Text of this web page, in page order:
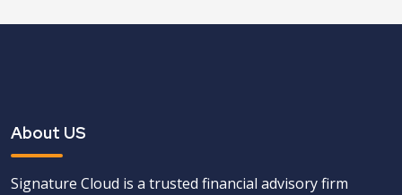
About US
Signature Cloud is a trusted financial advisory firm